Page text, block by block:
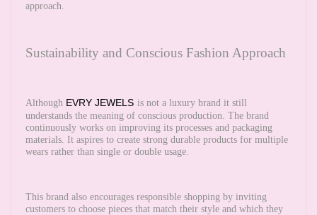
approach.
Sustainability and Conscious Fashion Approach
Although EVRY JEWELS is not a luxury brand it still
understands the meaning of conscious production. The brand
continuously works on improving its processes and packaging
materials. It aspires to create strong durable products for multiple
wears rather than single or double usage.
This brand also encourages responsible shopping by inviting
customers to choose pieces that match their style and which they